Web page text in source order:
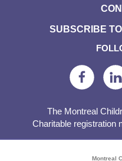
SUBSCRIBE
The Montreal
Charitable registration
Montreal